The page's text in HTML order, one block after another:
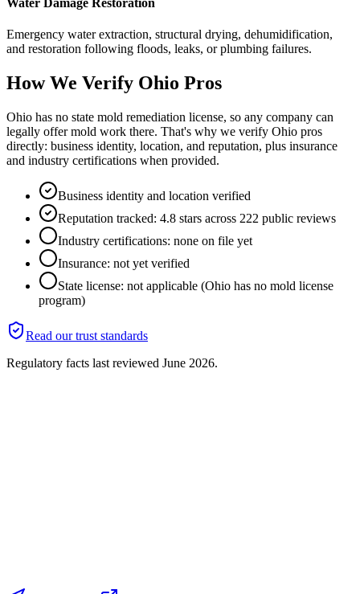
Emergency water extraction, structural drying, dehumidification,
and restoration following floods, leaks, or plumbing failures.
How We Verify Ohio Pros
Ohio has no state mold remediation license, so any company can
legally offer mold work there. That's why we verify Ohio pros
directly: business identity, location, and reputation, plus insurance
and industry certifications when provided.
Business identity and location verified
Reputation tracked: 4.8 stars across 222 public reviews
Industry certifications: none on file yet
Insurance: not yet verified
State license: not applicable (Ohio has no mold license
program)
Read our trust standards
Regulatory facts last reviewed June 2026.